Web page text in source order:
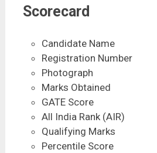
Scorecard
Candidate Name
Registration Number
Photograph
Marks Obtained
GATE Score
All India Rank (AIR)
Qualifying Marks
Percentile Score